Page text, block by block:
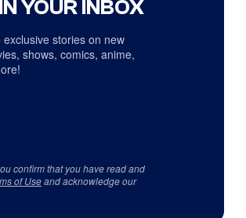
YOUR INBOX
stories on new
shows, comics, anime,
confirm that you have read and
of Useand acknowledge our